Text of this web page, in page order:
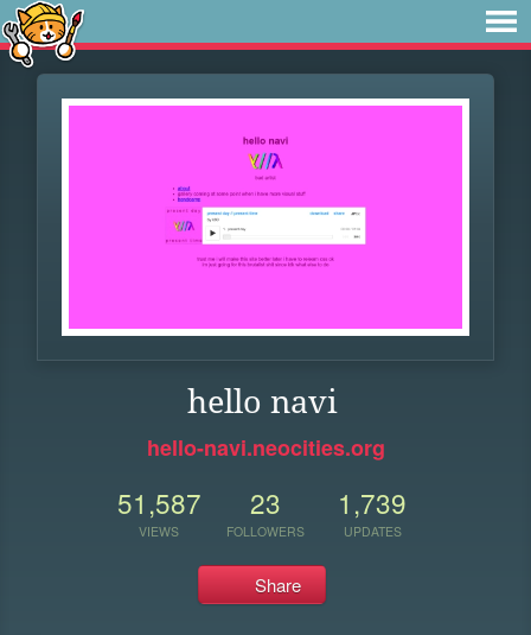
hello navi
hello-navi.neocities.org
51,587
VIEWS
23
FOLLOWERS
1,739
UPDATES
Share